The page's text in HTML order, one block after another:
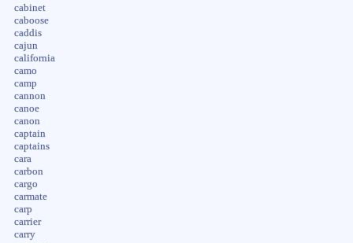
cabinet
caboose
caddis
cajun
california
camo
camp
cannon
canoe
canon
captain
captains
cara
carbon
cargo
carmate
carp
carrier
carry